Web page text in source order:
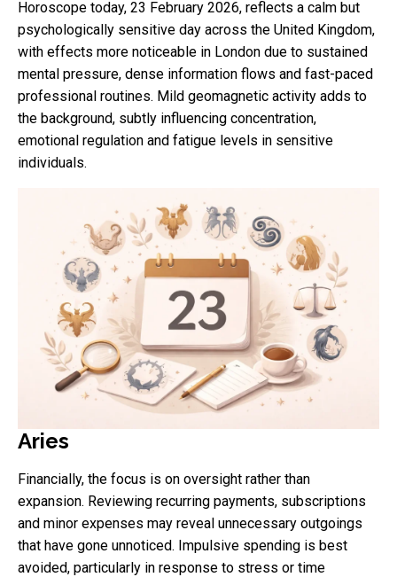
Horoscope today, 23 February 2026, reflects a calm but
psychologically sensitive day across the United Kingdom,
with effects more noticeable in London due to sustained
mental pressure, dense information flows and fast-paced
professional routines. Mild geomagnetic activity adds to
the background, subtly influencing concentration,
emotional regulation and fatigue levels in sensitive
individuals.
Aries
Financially, the focus is on oversight rather than
expansion. Reviewing recurring payments, subscriptions
and minor expenses may reveal unnecessary outgoings
that have gone unnoticed. Impulsive spending is best
avoided, particularly in response to stress or time